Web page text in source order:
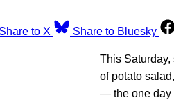
Share to X Share to Bluesky
This
of potato
— the one day